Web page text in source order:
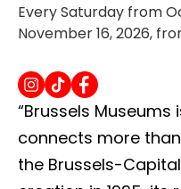
Every Saturday from
November 16, 2026,
“Brussels
connects more
the Brussels-